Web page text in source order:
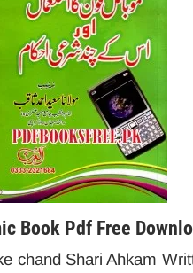
Book Pdf Free
chand Shari Ahkam